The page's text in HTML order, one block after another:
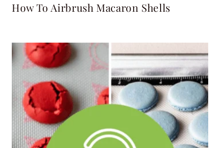
How To Airbrush Macaron Shells